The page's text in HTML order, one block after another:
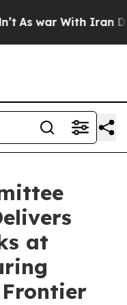
war With Iran Drove
at
Frontier